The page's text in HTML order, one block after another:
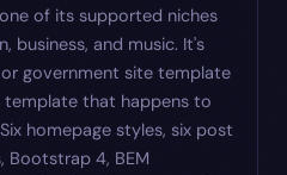
of its supported niches
business, and music. It's
government site template
that happens to
homepage styles, six post
Bootstrap 4, BEM